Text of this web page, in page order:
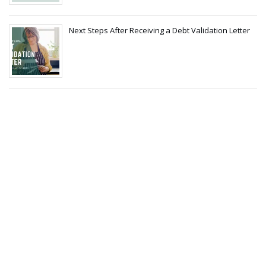
Next Steps After Receiving a Debt Validation Letter